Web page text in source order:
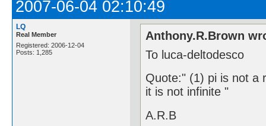
2007-06-04 02:10:49
LQ
Real Member
Registered: 2006-12-04
Posts: 1,285
Anthony.R.Brown
To luca-deltodesco
Quote:" (1) pi is not a
it is not infinite "
A.R.B